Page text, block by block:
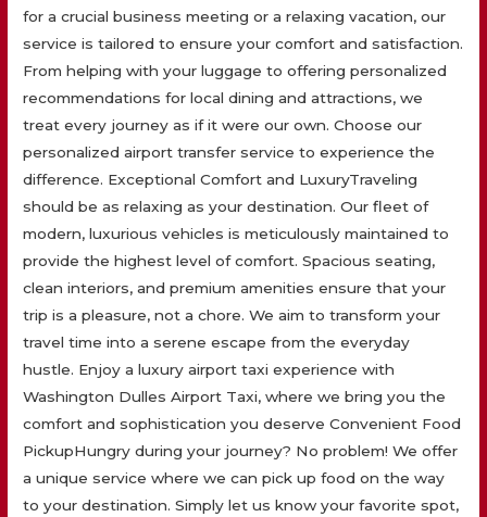
for a crucial business meeting or a relaxing vacation, our
service is tailored to ensure your comfort and satisfaction.
From helping with your luggage to offering personalized
recommendations for local dining and attractions, we
treat every journey as if it were our own. Choose our
personalized airport transfer service to experience the
difference. Exceptional Comfort and LuxuryTraveling
should be as relaxing as your destination. Our fleet of
modern, luxurious vehicles is meticulously maintained to
provide the highest level of comfort. Spacious seating,
clean interiors, and premium amenities ensure that your
trip is a pleasure, not a chore. We aim to transform your
travel time into a serene escape from the everyday
hustle. Enjoy a luxury airport taxi experience with
Washington Dulles Airport Taxi, where we bring you the
comfort and sophistication you deserve Convenient Food
PickupHungry during your journey? No problem! We offer
a unique service where we can pick up food on the way
to your destination. Simply let us know your favorite spot,